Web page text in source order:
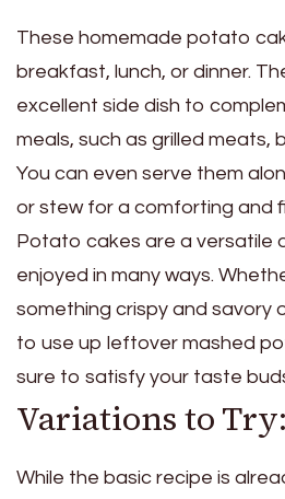
These homemade potato
breakfast, lunch, or dinner.
excellent side dish to
meals, such as grilled meats,
You can even serve them
or stew for a comforting and
Potato cakes are a versatile
enjoyed in many ways.
something crispy and savory
to use up leftover mashed
sure to satisfy your taste
Variations to Try:
While the basic recipe is